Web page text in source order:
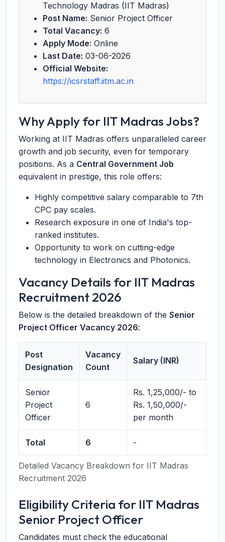
Technology Madras (IIT Madras)
Post Name: Senior Project Officer
Total Vacancy: 6
Apply Mode: Online
Last Date: 03-06-2026
Official Website:
https://icsrstaff.iitm.ac.in
Why Apply for IIT Madras Jobs?
Working at IIT Madras offers unparalleled career
growth and job security, even for temporary
positions. As a Central Government Job
equivalent in prestige, this role offers:
Highly competitive salary comparable to 7th
CPC pay scales.
Research exposure in one of India's top-
ranked institutes.
Opportunity to work on cutting-edge
technology in Electronics and Photonics.
Vacancy Details for IIT Madras
Recruitment 2026
Below is the detailed breakdown of the Senior
Project Officer Vacancy 2026:
Detailed Vacancy Breakdown for IIT Madras
Recruitment 2026
Post
Designation
Vacancy
Count
Salary (INR)
Senior
Project
Officer
6
Rs. 1,25,000/- to
Rs. 1,50,000/-
per month
Total 6 -
Eligibility Criteria for IIT Madras
Senior Project Officer
Candidates must check the educational